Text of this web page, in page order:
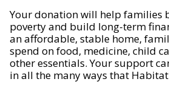
Your donation will help families
poverty and build long-term
an affordable, stable home,
spend on food, medicine, child
other essentials. Your support
in all the many ways that